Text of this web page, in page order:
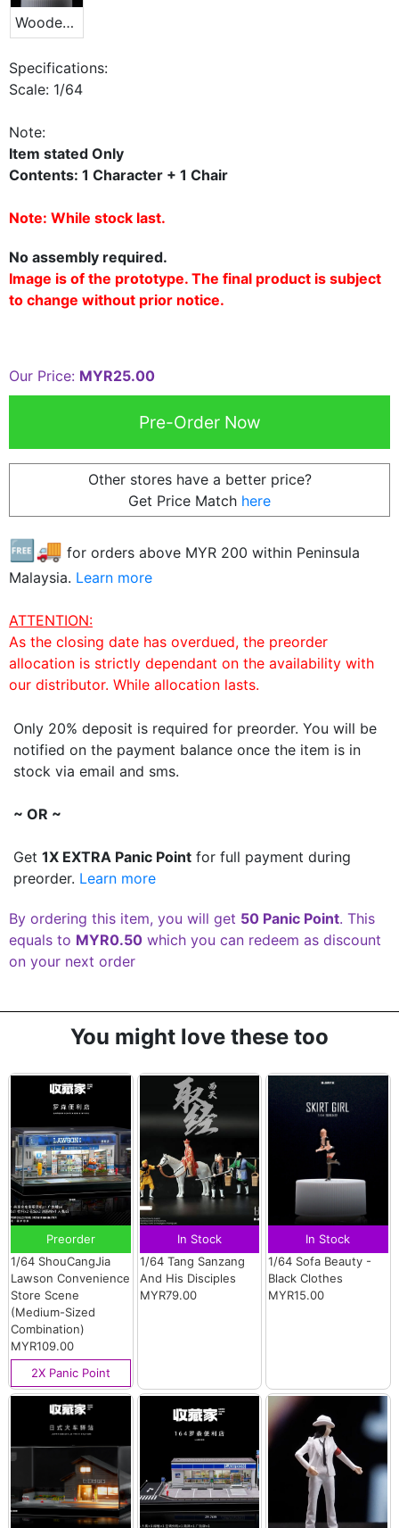
Wooden Chair
Specifications:
Scale: 1/64
Note:
Item stated Only
Contents: 1 Character + 1 Chair
Note: While stock last.
No assembly required.
Image is of the prototype. The final product is subject
to change without prior notice.
Our Price: MYR25.00
Other stores have a better price?
Get Price Match here
🆓🚚 for orders above MYR 200 within Peninsula
Malaysia. Learn more
ATTENTION:
As the closing date has overdued, the preorder
allocation is strictly dependant on the availability with
our distributor. While allocation lasts.
Only 20% deposit is required for preorder. You will be
notified on the payment balance once the item is in
stock via email and sms.
~ OR ~
Get 1X EXTRA Panic Point for full payment during
preorder. Learn more
By ordering this item, you will get 50 Panic Point. This
equals to MYR0.50 which you can redeem as discount
on your next order
You might love these too
Preorder
1/64 ShouCangJia
Lawson Convenience
Store Scene
(Medium-Sized
Combination)
MYR109.00
2X Panic Point
In Stock
1/64 Tang Sanzang
And His Disciples
MYR79.00
In Stock
1/64 Sofa Beauty -
Black Clothes
MYR15.00